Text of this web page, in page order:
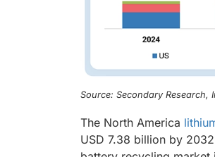
Source: Secondary
The North America
USD 7.38 billion by